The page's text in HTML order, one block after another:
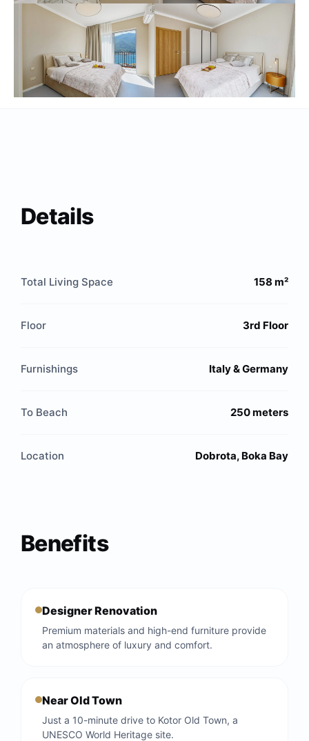
Details
Total Living Space 158 m²
Floor 3rd Floor
Furnishings Italy & Germany
To Beach 250 meters
Location Dobrota, Boka Bay
Benefits
Designer Renovation
Premium materials and high-end furniture provide
an atmosphere of luxury and comfort.
Near Old Town
Just a 10-minute drive to Kotor Old Town, a
UNESCO World Heritage site.